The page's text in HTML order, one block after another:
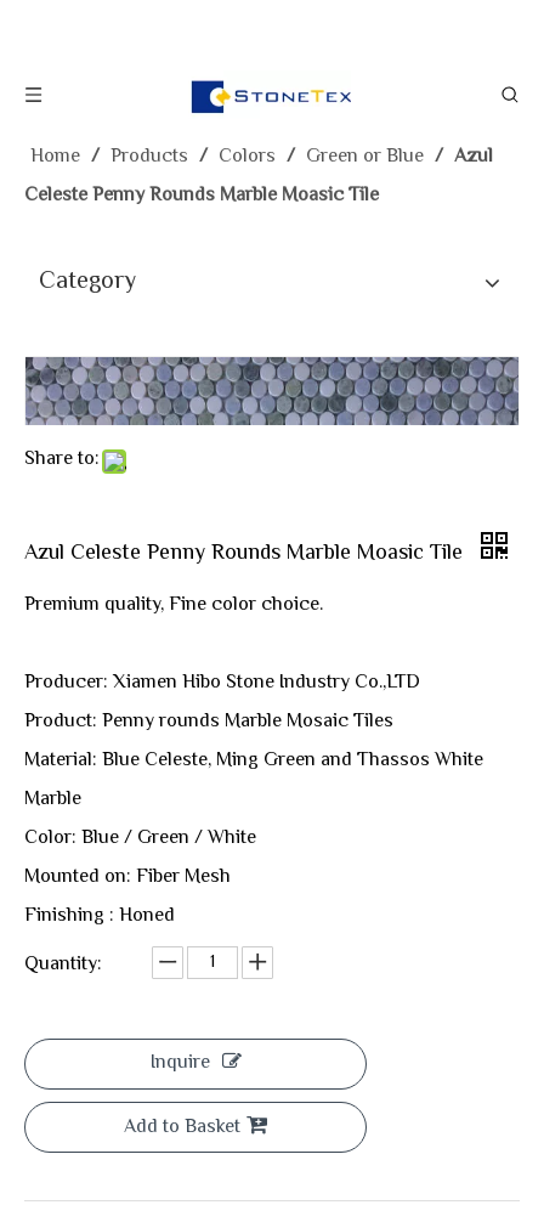
Home / Products / Colors / Green or Blue / Azul
Celeste Penny Rounds Marble Moasic Tile
Category
Share to:
Azul Celeste Penny Rounds Marble Moasic Tile
Premium quality, Fine color choice.
Producer: Xiamen Hibo Stone Industry Co.,LTD
Product: Penny rounds Marble Mosaic Tiles
Material: Blue Celeste, Ming Green and Thassos White
Marble
Color: Blue / Green / White
Mounted on: Fiber Mesh
Finishing : Honed
Quantity:
Inquire
Add to Basket